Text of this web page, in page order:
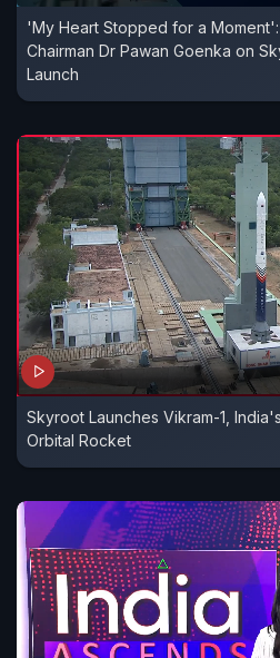
'My Heart Stopped for a Moment':
Chairman Dr Pawan Goenka on
Launch
Skyroot Launches Vikram-1,
Orbital Rocket